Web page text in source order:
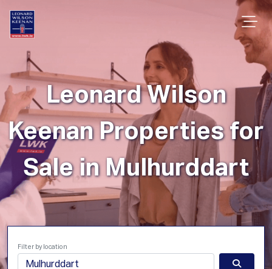
Leonard Wilson
Keenan Properties for
Sale in Mulhurddart
Filter by location